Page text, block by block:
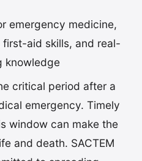
emergency medicine,
aid skills, and real-
knowledge
critical period after a
emergency. Timely
window can make the
and death. SACTEM